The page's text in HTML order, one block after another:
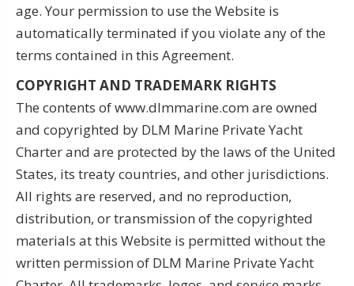
age. Your permission to use the Website is
automatically terminated if you violate any of the
terms contained in this Agreement.
COPYRIGHT AND TRADEMARK RIGHTS
The contents of www.dlmmarine.com are owned
and copyrighted by DLM Marine Private Yacht
Charter and are protected by the laws of the United
States, its treaty countries, and other jurisdictions.
All rights are reserved, and no reproduction,
distribution, or transmission of the copyrighted
materials at this Website is permitted without the
written permission of DLM Marine Private Yacht